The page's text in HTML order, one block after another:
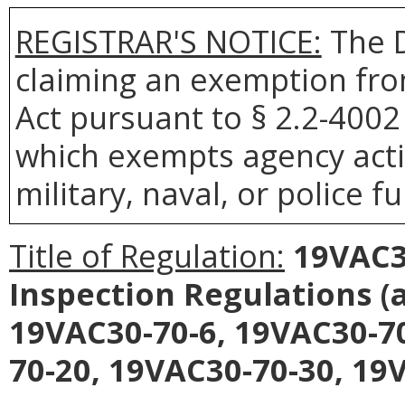
REGISTRAR'S NOTICE: The
claiming an exemption
Act pursuant to § 2.2-
which exempts agency
military, naval, or police
Title of Regulation:
Inspection Regulations
19VAC30-70-6, 19VAC30-
70-20, 19VAC30-70-30,